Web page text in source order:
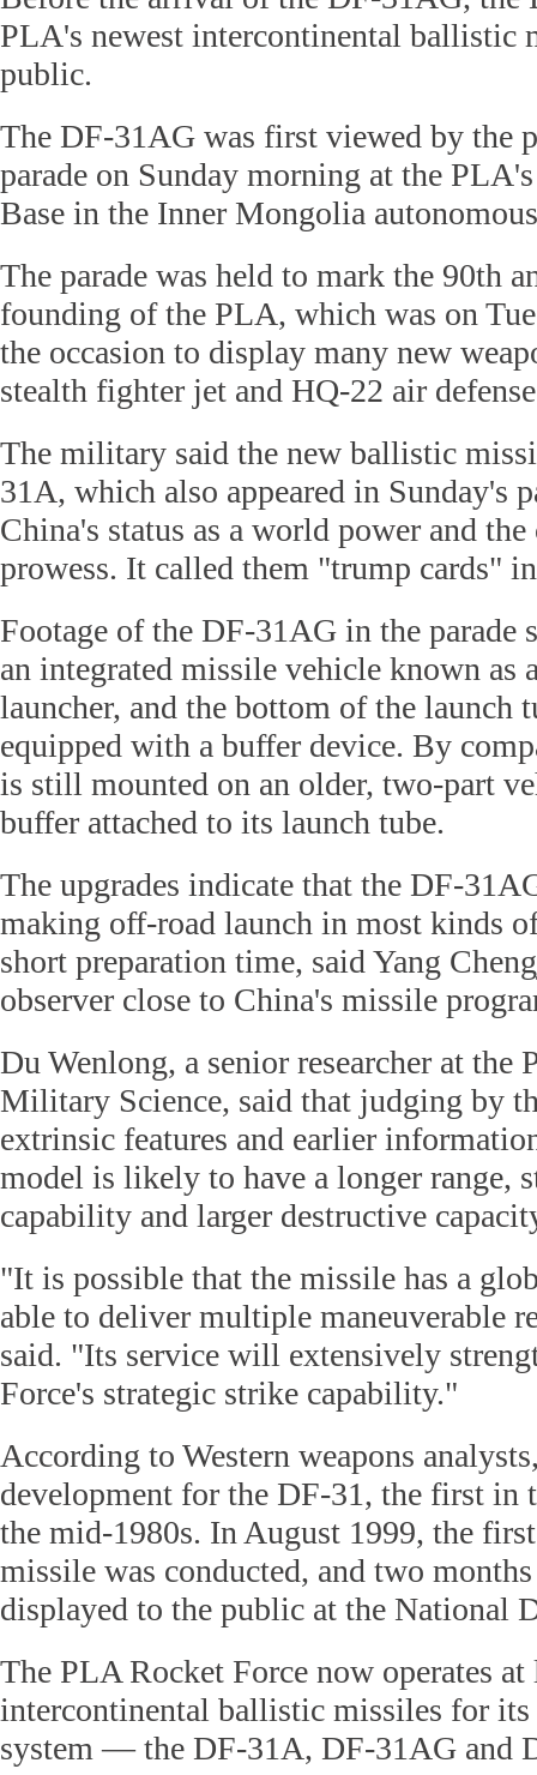
PLA's newest intercontinental ballistic
public.
The DF-31AG was first viewed by the
parade on Sunday morning at the
Base in the Inner Mongolia
The parade was held to mark the 90th
founding of the PLA, which was on
the occasion to display many new
stealth fighter jet and HQ-22 air
The military said the new ballistic
31A, which also appeared in Sunday's
China's status as a world power and
prowess. It called them "trump cards"
Footage of the DF-31AG in the parade
an integrated missile vehicle known as
launcher, and the bottom of the launch
equipped with a buffer device. By
is still mounted on an older, two-part
buffer attached to its launch tube.
The upgrades indicate that the DF-
making off-road launch in most kinds
short preparation time, said Yang
observer close to China's missile
Du Wenlong, a senior researcher at the
Military Science, said that judging by
extrinsic features and earlier
model is likely to have a longer range,
capability and larger destructive
"It is possible that the missile has a
able to deliver multiple maneuverable
said. "Its service will extensively
Force's strategic strike capability."
According to Western weapons
development for the DF-31, the first in
the mid-1980s. In August 1999, the
missile was conducted, and two
displayed to the public at the National
The PLA Rocket Force now operates at
intercontinental ballistic missiles for its
system — the DF-31A, DF-31AG and